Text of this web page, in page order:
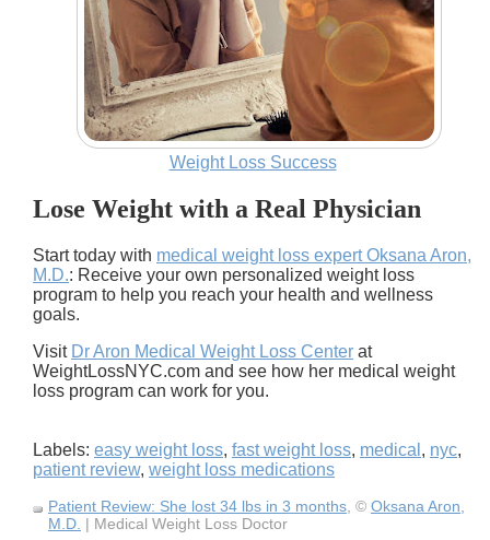
Weight Loss Success
Lose Weight with a Real Physician
Start today with medical weight loss expert Oksana Aron,
M.D.: Receive your own personalized weight loss
program to help you reach your health and wellness
goals.
Visit Dr Aron Medical Weight Loss Center at
WeightLossNYC.com and see how her medical weight
loss program can work for you.
Labels: easy weight loss, fast weight loss, medical , nyc,
patient review, weight loss medications
Patient Review: She lost 34 lbs in 3 months , © Oksana Aron,
M.D. | Medical Weight Loss Doctor